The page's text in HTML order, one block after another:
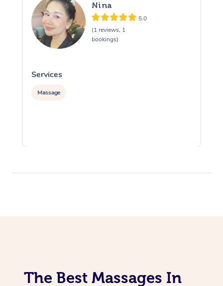
Nina
5.0
(1 reviews, 1
bookings)
Services
Massage
The Best Massages In